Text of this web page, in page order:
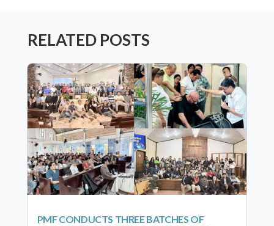
RELATED POSTS
PMF CONDUCTS THREE BATCHES OF